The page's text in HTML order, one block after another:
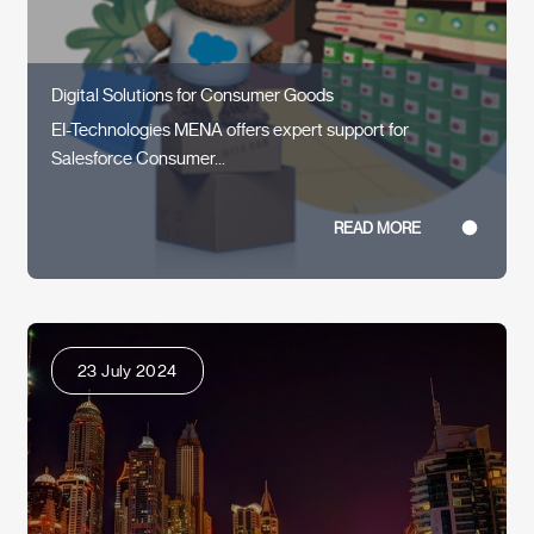
Digital Solutions for Consumer Goods
EI-Technologies MENA offers expert support for
Salesforce Consumer...
READ MORE
23 July 2024